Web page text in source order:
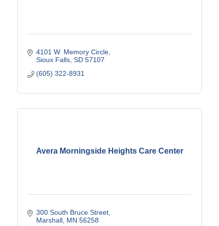
4101 W. Memory Circle
Sioux Falls SD 57107
(605) 322-8931
Avera Morningside Heights Care Center
300 South Bruce Street
Marshall MN 56258